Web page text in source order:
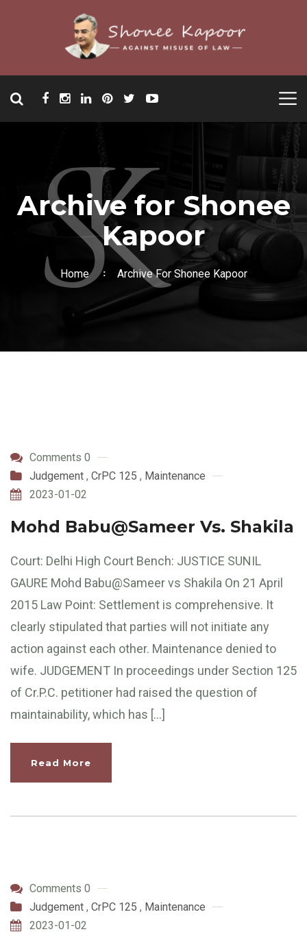
Archive for Shonee
Kapoor
Home Archive For Shonee Kapoor
Comments 0
Judgement , CrPC 125 , Maintenance
2023-01-02
Mohd Babu@Sameer Vs. Shakila
Court: Delhi High Court Bench: JUSTICE SUNIL
GAURE Mohd Babu@Sameer vs Shakila On 21 April
2015 Law Point: Settlement is comprehensive. It
clearly stipulated that parties will not initiate any
action against each other. Maintenance denied to
wife. JUDGEMENT In proceedings under Section 125
of Cr.P.C. petitioner had raised the question of
maintainability, which has […]
Read More
Comments 0
Judgement , CrPC 125 , Maintenance
2023-01-02